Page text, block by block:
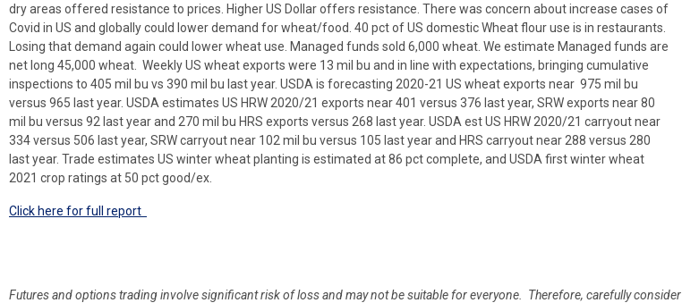
dry areas offered resistance to prices. Higher US Dollar offers resistance. There was concern about increase cases of
Covid in US and globally could lower demand for wheat/food. 40 pct of US domestic Wheat flour use is in restaurants.
Losing that demand again could lower wheat use. Managed funds sold 6,000 wheat. We estimate Managed funds are
net long 45,000 wheat. Weekly US wheat exports were 13 mil bu and in line with expectations, bringing cumulative
inspections to 405 mil bu vs 390 mil bu last year. USDA is forecasting 2020-21 US wheat exports near 975 mil bu
versus 965 last year. USDA estimates US HRW 2020/21 exports near 401 versus 376 last year, SRW exports near 80
mil bu versus 92 last year and 270 mil bu HRS exports versus 268 last year. USDA est US HRW 2020/21 carryout near
334 versus 506 last year, SRW carryout near 102 mil bu versus 105 last year and HRS carryout near 288 versus 280
last year. Trade estimates US winter wheat planting is estimated at 86 pct complete, and USDA first winter wheat
2021 crop ratings at 50 pct good/ex.
Click here for full report
Futures and options trading involve significant risk of loss and may not be suitable for everyone. Therefore, carefully consider